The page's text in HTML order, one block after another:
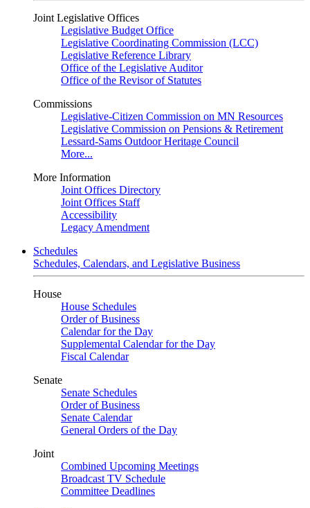
Joint Legislative Offices
Legislative Budget Office
Legislative Coordinating Commission (LCC)
Legislative Reference Library
Office of the Legislative Auditor
Office of the Revisor of Statutes
Commissions
Legislative-Citizen Commission on MN Resources
Legislative Commission on Pensions & Retirement
Lessard-Sams Outdoor Heritage Council
More...
More Information
Joint Offices Directory
Joint Offices Staff
Accessibility
Legacy Amendment
Schedules
Schedules, Calendars, and Legislative Business
House
House Schedules
Order of Business
Calendar for the Day
Supplemental Calendar for the Day
Fiscal Calendar
Senate
Senate Schedules
Order of Business
Senate Calendar
General Orders of the Day
Joint
Combined Upcoming Meetings
Broadcast TV Schedule
Committee Deadlines